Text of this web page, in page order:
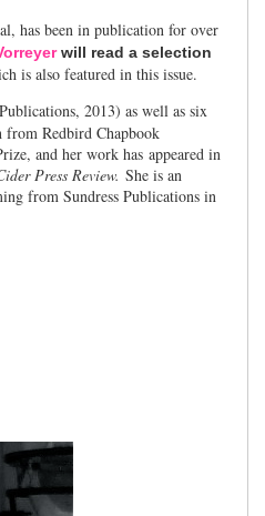
has been in publication for over
will read a selection
is also featured in this issue.
2013) as well as six
Redbird Chapbook
and her work has appeared in
Press Review. She is an
from Sundress Publications in